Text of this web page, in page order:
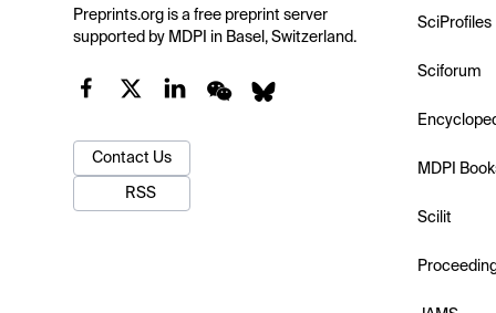
Preprints.org is a free preprint server
supported by MDPI in Basel, Switzerland.
Contact Us
RSS
SciProfiles
Sciforum
MDPI
Scilit